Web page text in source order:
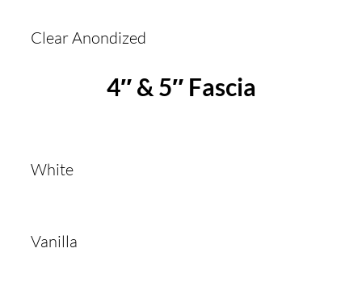
Clear Anondized
4″ & 5″ Fascia
White
Vanilla